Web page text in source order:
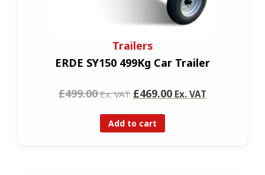
Trailers
ERDE SY150 499Kg Car Trailer
£499.00Ex. VAT £469.00 Ex. VAT
Add to cart